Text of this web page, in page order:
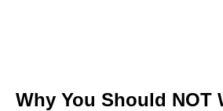
Why You Should NOT